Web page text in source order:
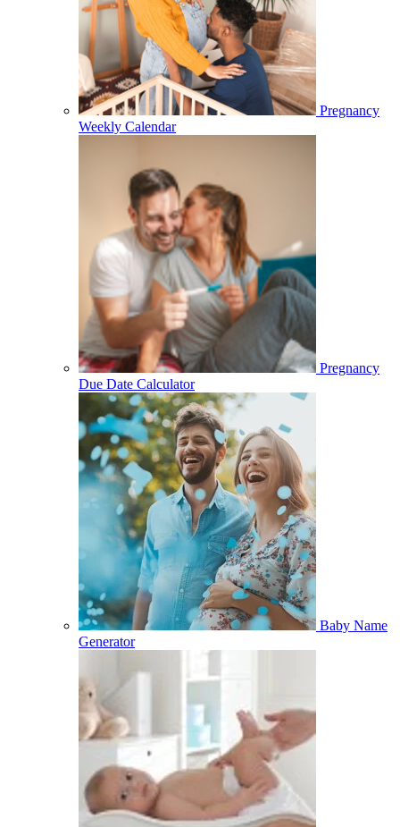
Pregnancy
Weekly Calendar
Pregnancy
Due Date Calculator
Baby Name
Generator